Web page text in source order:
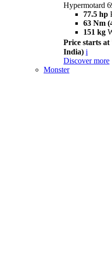
Hypermotard
77.5 hp
63 Nm
151 kg
Price starts at
India) i
Discover more
Monster